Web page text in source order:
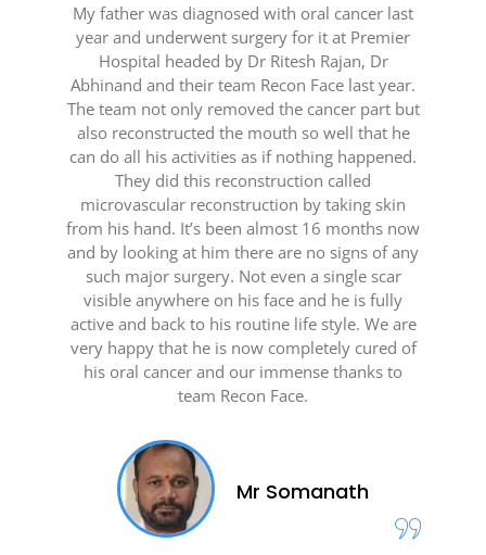
My father was diagnosed with oral cancer last
year and underwent surgery for it at Premier
Hospital headed by Dr Ritesh Rajan, Dr
Abhinand and their team Recon Face last year.
The team not only removed the cancer part but
also reconstructed the mouth so well that he
can do all his activities as if nothing happened.
They did this reconstruction called
microvascular reconstruction by taking skin
from his hand. It’s been almost 16 months now
and by looking at him there are no signs of any
such major surgery. Not even a single scar
visible anywhere on his face and he is fully
active and back to his routine life style. We are
very happy that he is now completely cured of
his oral cancer and our immense thanks to
team Recon Face.
Mr Somanath